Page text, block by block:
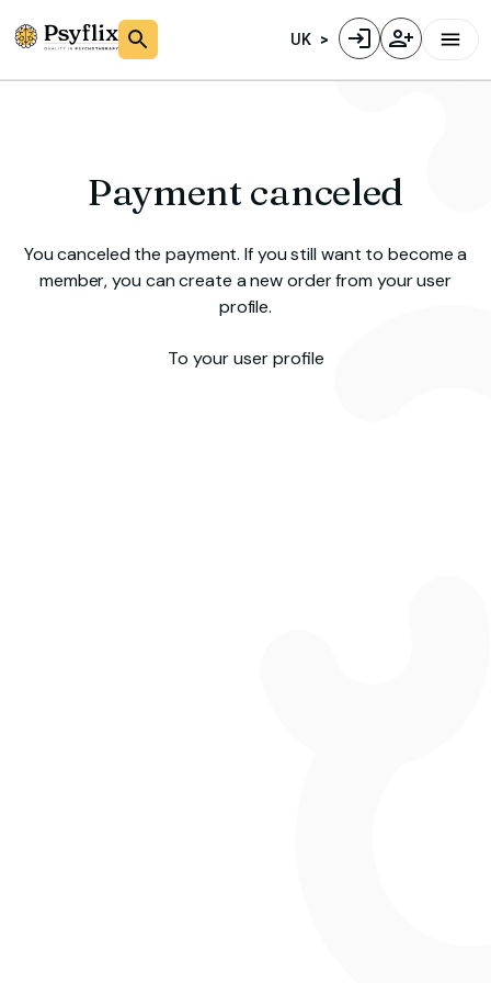
UK
Payment canceled
You canceled the payment. If you still want to become a
member, you can create a new order from your user
profile.
To your user profile